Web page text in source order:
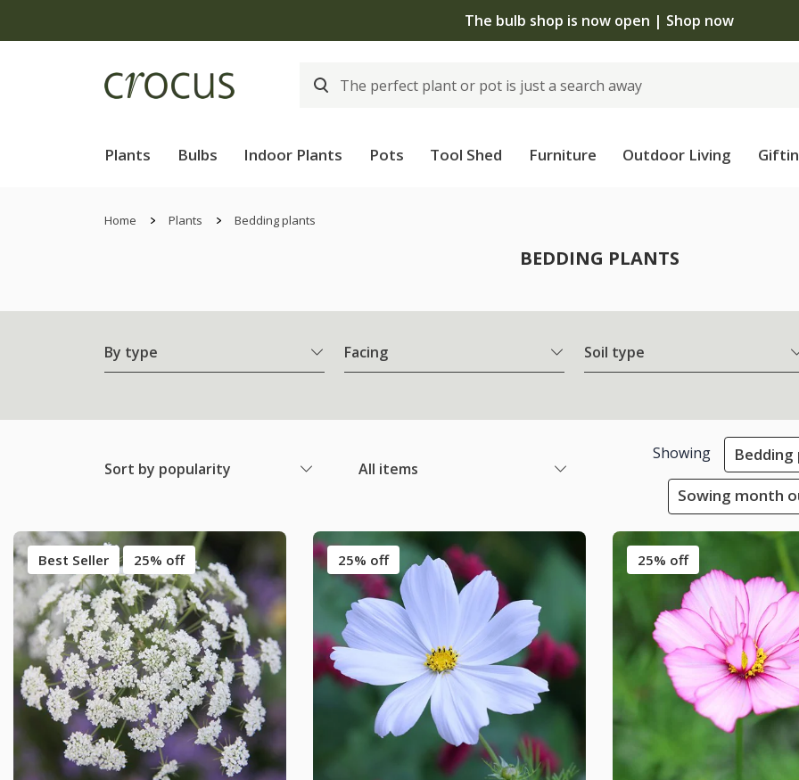
The bulb shop is now open | Shop now
Plants Bulbs Indoor Plants Pots Tool Shed Furniture Outdoor Living
Home Plants Bedding plants
BEDDING PLANTS
By type Facing Soil type
Sort by popularity All items
Showing Bedding
Sowing month
Best Seller 25% off 25% off 25% off